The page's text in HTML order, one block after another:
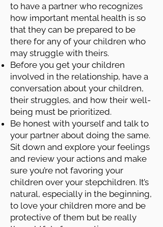
to have a partner who recognizes
how important mental health is so
that they can be prepared to be
there for any of your children who
may struggle with theirs.
Before you get your children
involved in the relationship, have a
conversation about your children,
their struggles, and how their well-
being must be prioritized.
Be honest with yourself and talk to
your partner about doing the same.
Sit down and explore your feelings
and review your actions and make
sure you’re not favoring your
children over your stepchildren. It’s
natural, especially in the beginning,
to love your children more and be
protective of them but be really